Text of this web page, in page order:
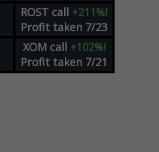
ROST call +211%!
Profit taken 7/23
XOM call +102%!
Profit taken 7/21